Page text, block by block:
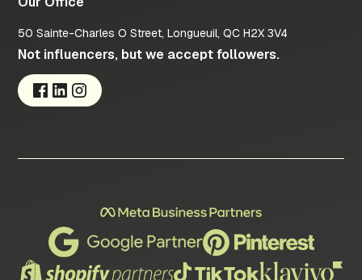
50 Sainte-Charles O Street, Longueuil, QC H2X 3V4
Not influencers, but we accept followers.